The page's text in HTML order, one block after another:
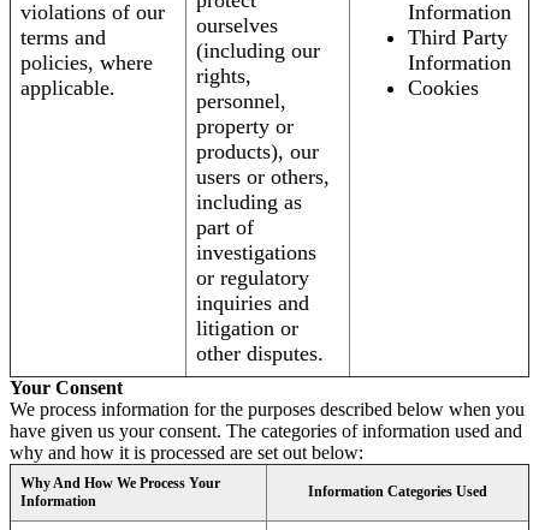
violations of our
terms and
policies, where
applicable.
ourselves
(including our
rights,
personnel,
property or
products), our
users or others,
including as
part of
investigations
or regulatory
inquiries and
litigation or
other disputes.
Information
Third Party
Information
Cookies
Your Consent
We process information for the purposes described below when you
have given us your consent. The categories of information used and
why and how it is processed are set out below:
Why And How We Process Your
Information
Information Categories Used